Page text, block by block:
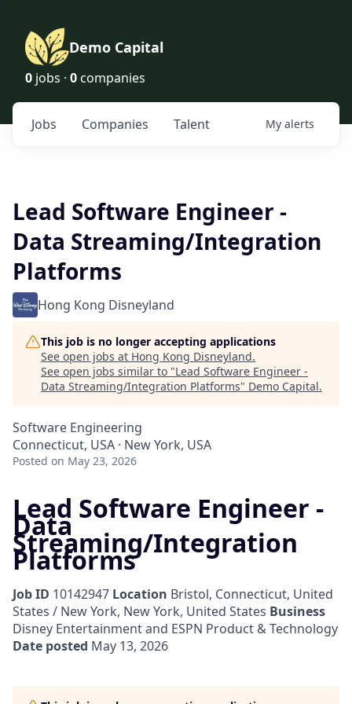
Demo Capital
0 jobs · 0 companies
Jobs Companies Talent My alerts
Lead Software Engineer -
Data Streaming/Integration
Platforms
Hong Kong Disneyland
This job is no longer accepting applications
See open jobs at Hong Kong Disneyland.
See open jobs similar to "Lead Software Engineer -
Data Streaming/Integration Platforms" Demo Capital.
Software Engineering
Connecticut, USA · New York, USA
Posted on May 23, 2026
Lead Software Engineer -
Data
Streaming/Integration
Platforms
Job ID 10142947 Location Bristol, Connecticut, United
States / New York, New York, United States Business
Disney Entertainment and ESPN Product & Technology
Date posted May 13, 2026